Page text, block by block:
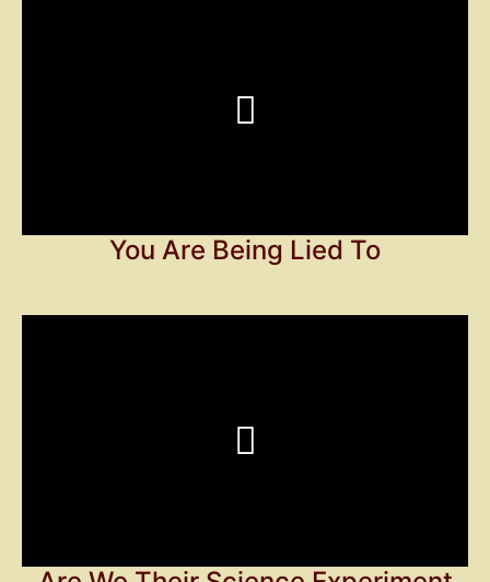
You Are Being Lied To